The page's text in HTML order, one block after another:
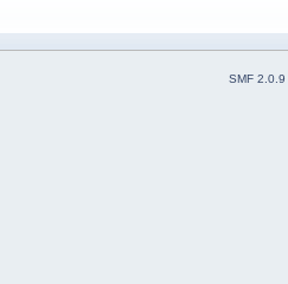
SMF 2.0.9